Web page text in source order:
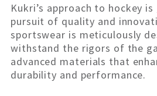
Kukri’s approach to hockey
pursuit of quality and
sportswear is meticulously
withstand the rigors of the
advanced materials that
durability and performance.